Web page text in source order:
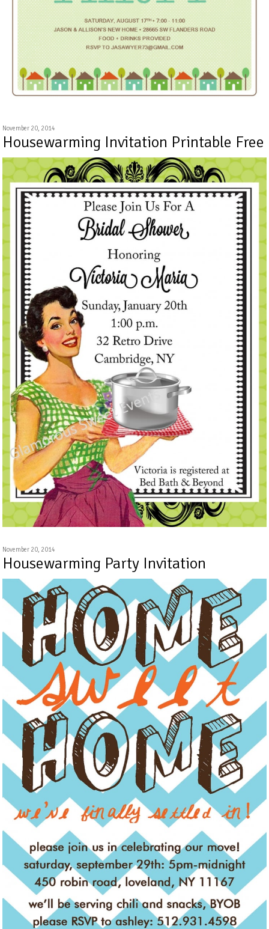
November 20, 2014
Housewarming Invitation Printable Free
November 20, 2014
Housewarming Party Invitation